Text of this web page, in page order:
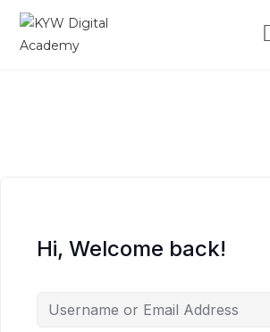
Hi, Welcome back!